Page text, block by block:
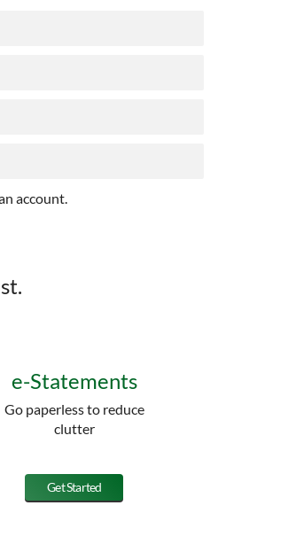
account.
e-Statements
Go paperless to reduce
clutter
Get Started